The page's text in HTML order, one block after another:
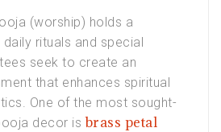
(worship) holds a
rituals and special
seek to create an
that enhances spiritual
One of the most sought-
decor isbrass petal